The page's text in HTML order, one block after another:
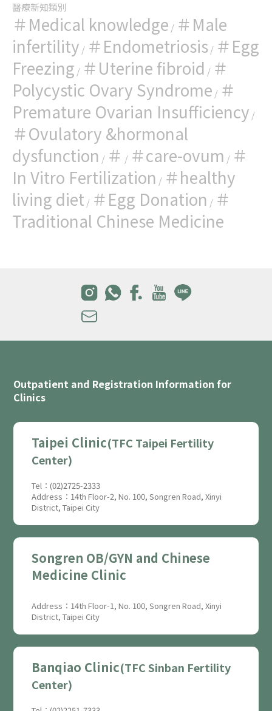
醫療新知類別
＃Medical knowledge / ＃Male
infertility / ＃Endometriosis/ ＃Egg
Freezing / ＃Uterine fibroid / ＃
Polycystic Ovary Syndrome / ＃
Premature Ovarian Insufficiency /
＃Ovulatory &hormonal
dysfunction / ＃ / ＃care-ovum / ＃
In Vitro Fertilization / ＃healthy
living diet / ＃Egg Donation / ＃
Traditional Chinese Medicine
Outpatient and Registration Information for
Clinics
Taipei Clinic(TFC Taipei Fertility
Center)
Tel：(02)2725-2333
Address：14th Floor-2, No. 100, Songren Road, Xinyi
District, Taipei City
Songren OB/GYN and Chinese
Medicine Clinic
Address：14th Floor-1, No. 100, Songren Road, Xinyi
District, Taipei City
Banqiao Clinic(TFC Sinban Fertility
Center)